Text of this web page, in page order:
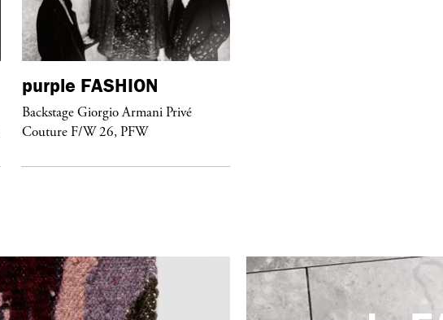
purple FASHION
Backstage Giorgio Armani Privé
Couture F/W 26, PFW